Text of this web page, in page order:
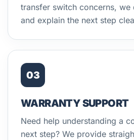
transfer switch concerns, we
and explain the next step
03
WARRANTY SUPPORT
Need help understanding a
next step? We provide